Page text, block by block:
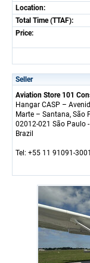
Location:
Total Time (TTAF):
Price:
Seller
Aviation Store 101
Hangar CASP –
Marte – Santana, São
02012-021 São Paulo -
Brazil
Tel: +55 11 91091-3001